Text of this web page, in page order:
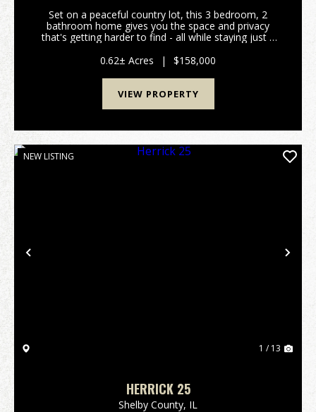
Set on a peaceful country lot, this 3 bedroom, 2
bathroom home gives you the space and privacy
that's getting harder to find - all while staying just a
on your list. Every bedroom includes a walk...
0.62± Acres | $158,000
VIEW PROPERTY
Previous
NEW LISTING
1 / 13
HERRICK 25
Shelby County, IL